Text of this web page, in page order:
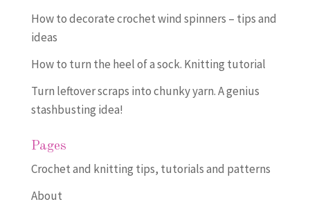
How to decorate crochet wind spinners – tips and
ideas
How to turn the heel of a sock. Knitting tutorial
Turn leftover scraps into chunky yarn. A genius
stashbusting idea!
Pages
Crochet and knitting tips, tutorials and patterns
About